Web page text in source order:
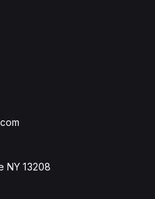
NY 13208